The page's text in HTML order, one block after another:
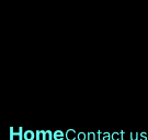
HomeContact us